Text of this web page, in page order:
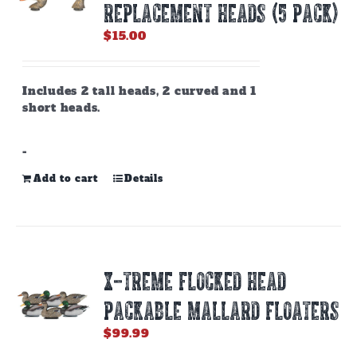
REPLACEMENT HEADS (5 PACK)
$15.00
Includes 2 tall heads, 2 curved and 1
short heads.
-
Add to cart Details
X-TREME FLOCKED HEAD
PACKABLE MALLARD FLOATERS
$99.99